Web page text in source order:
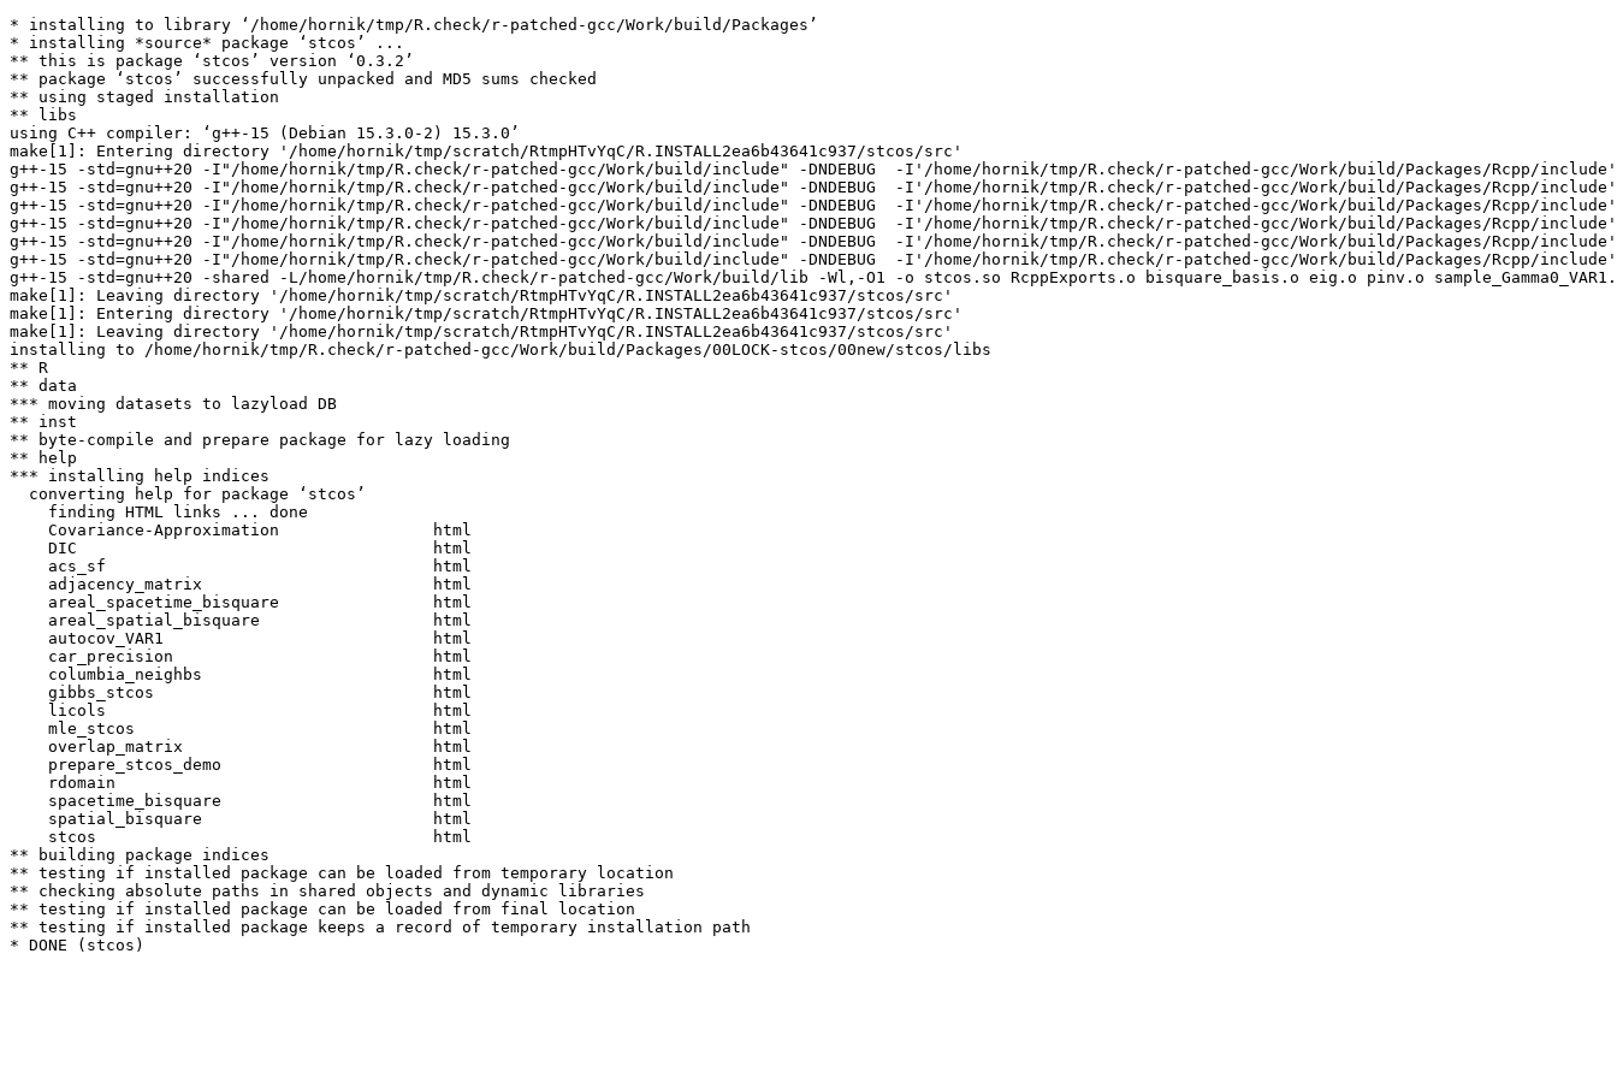
* installing to library ‘/home/hornik/tmp/R.check/r-patched-gcc/Work/build/Packages’
* installing *source* package ‘stcos’ ...
** this is package ‘stcos’ version ‘0.3.2’
** package ‘stcos’ successfully unpacked and MD5 sums checked
** using staged installation
** libs
using C++ compiler: ‘g++-15 (Debian 15.3.0-2) 15.3.0’
make[1]: Entering directory '/home/hornik/tmp/scratch/RtmpHTvYqC/R.INSTALL2ea6b43641c937/stcos/src'
g++-15 -std=gnu++20 -I"/home/hornik/tmp/R.check/r-patched-gcc/Work/build/include" -DNDEBUG  -I'/home/hornik/tmp/R.check/r-patched-gcc/Work/build/Packages/Rcpp/
g++-15 -std=gnu++20 -I"/home/hornik/tmp/R.check/r-patched-gcc/Work/build/include" -DNDEBUG  -I'/home/hornik/tmp/R.check/r-patched-gcc/Work/build/Packages/Rcpp/
g++-15 -std=gnu++20 -I"/home/hornik/tmp/R.check/r-patched-gcc/Work/build/include" -DNDEBUG  -I'/home/hornik/tmp/R.check/r-patched-gcc/Work/build/Packages/
g++-15 -std=gnu++20 -I"/home/hornik/tmp/R.check/r-patched-gcc/Work/build/include" -DNDEBUG  -I'/home/hornik/tmp/R.check/r-patched-gcc/Work/build/Packages/
g++-15 -std=gnu++20 -I"/home/hornik/tmp/R.check/r-patched-gcc/Work/build/include" -DNDEBUG  -I'/home/hornik/tmp/R.check/r-patched-gcc/Work/build/Packages/Rcpp/
g++-15 -std=gnu++20 -I"/home/hornik/tmp/R.check/r-patched-gcc/Work/build/include" -DNDEBUG  -I'/home/hornik/tmp/R.check/r-patched-gcc/Work/build/Packages/
g++-15 -std=gnu++20 -shared -L/home/hornik/tmp/R.check/r-patched-gcc/Work/build/lib -Wl,-O1 -o stcos.so RcppExports.o bisquare_basis.o eig.o pinv.o
make[1]: Leaving directory '/home/hornik/tmp/scratch/RtmpHTvYqC/R.INSTALL2ea6b43641c937/stcos/src'
make[1]: Entering directory '/home/hornik/tmp/scratch/RtmpHTvYqC/R.INSTALL2ea6b43641c937/stcos/src'
make[1]: Leaving directory '/home/hornik/tmp/scratch/RtmpHTvYqC/R.INSTALL2ea6b43641c937/stcos/src'
installing to /home/hornik/tmp/R.check/r-patched-gcc/Work/build/Packages/00LOCK-stcos/00new/stcos/libs
** R
** data
*** moving datasets to lazyload DB
** inst
** byte-compile and prepare package for lazy loading
** help
*** installing help indices
  converting help for package ‘stcos’
    finding HTML links ... done
    Covariance-Approximation                html
    DIC                                     html
    acs_sf                                  html
    adjacency_matrix                        html
    areal_spacetime_bisquare                html
    areal_spatial_bisquare                  html
    autocov_VAR1                            html
    car_precision                           html
    columbia_neighbs                        html
    gibbs_stcos                             html
    licols                                  html
    mle_stcos                               html
    overlap_matrix                          html
    prepare_stcos_demo                      html
    rdomain                                 html
    spacetime_bisquare                      html
    spatial_bisquare                        html
    stcos                                   html
** building package indices
** testing if installed package can be loaded from temporary location
** checking absolute paths in shared objects and dynamic libraries
** testing if installed package can be loaded from final location
** testing if installed package keeps a record of temporary installation path